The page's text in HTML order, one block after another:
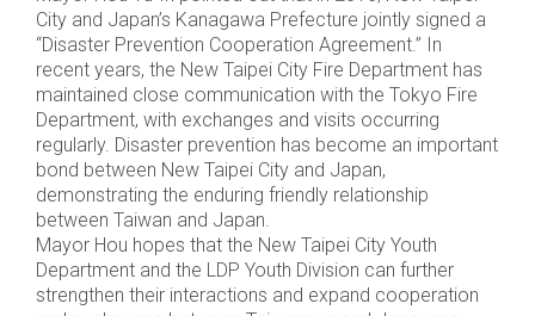
City and Japan’s Kanagawa Prefecture jointly signed a
“Disaster Prevention Cooperation Agreement.” In
recent years, the New Taipei City Fire Department has
maintained close communication with the Tokyo Fire
Department, with exchanges and visits occurring
regularly. Disaster prevention has become an important
bond between New Taipei City and Japan,
demonstrating the enduring friendly relationship
between Taiwan and Japan.
Mayor Hou hopes that the New Taipei City Youth
Department and the LDP Youth Division can further
strengthen their interactions and expand cooperation